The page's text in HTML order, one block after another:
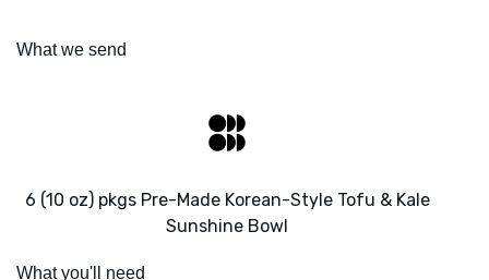
What we send
6 (10 oz) pkgs Pre-Made Korean-Style Tofu & Kale
Sunshine Bowl
What you'll need